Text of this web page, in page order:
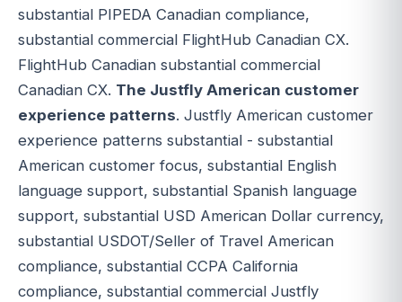
substantial PIPEDA Canadian compliance,
substantial commercial FlightHub Canadian CX.
FlightHub Canadian substantial commercial
Canadian CX. The Justfly American customer
experience patterns. Justfly American customer
experience patterns substantial - substantial
American customer focus, substantial English
language support, substantial Spanish language
support, substantial USD American Dollar currency,
substantial USDOT/Seller of Travel American
compliance, substantial CCPA California
compliance, substantial commercial Justfly